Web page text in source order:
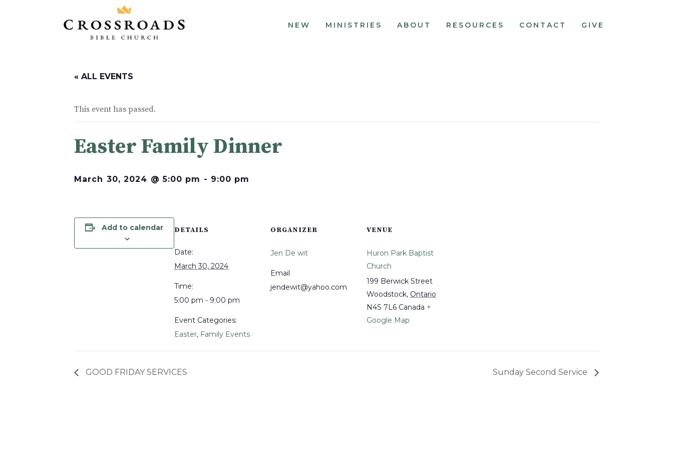
NEW MINISTRIES ABOUT RESOURCES CONTACT GIVE
« ALL EVENTS
This event has passed.
Easter Family Dinner
March 30, 2024 @ 5:00 pm - 9:00 pm
Add to calendar DETAILS
Date:
March 30, 2024
Time:
5:00 pm - 9:00 pm
Event Categories:
Easter, Family Events
ORGANIZER
Jen De wit
Email
jendewit@yahoo.com
VENUE
Huron Park Baptist
Church
199 Berwick Street
Woodstock, Ontario
N4S 7L6 Canada +
Google Map
GOOD FRIDAY SERVICES Sunday Second Service